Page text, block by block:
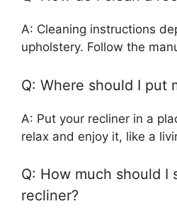
A: Cleaning instructions
upholstery. Follow the
Q: Where should I put
A: Put your recliner in a
relax and enjoy it, like a
Q: How much should I
recliner?